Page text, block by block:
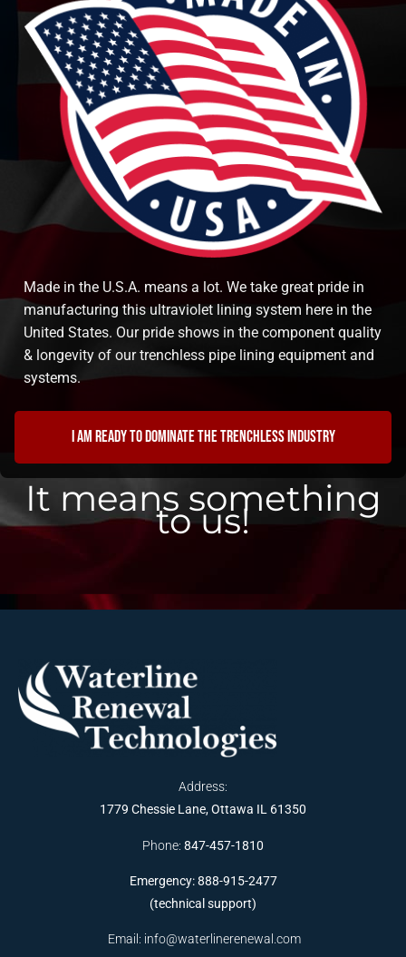
Made in the U.S.A. means a lot. We take great pride in
manufacturing this ultraviolet lining system here in the
United States. Our pride shows in the component quality
& longevity of our trenchless pipe lining equipment and
systems.
I am ready to dominate the trenchless industry
It means something
to us!
Address:
1779 Chessie Lane, Ottawa IL 61350
Phone: 847-457-1810
Emergency: 888-915-2477
(technical support)
Email: info@waterlinerenewal.com